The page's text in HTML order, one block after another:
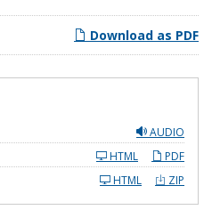
Download as PDF
AUDIO
PDF
HTML
ZIP
HTML